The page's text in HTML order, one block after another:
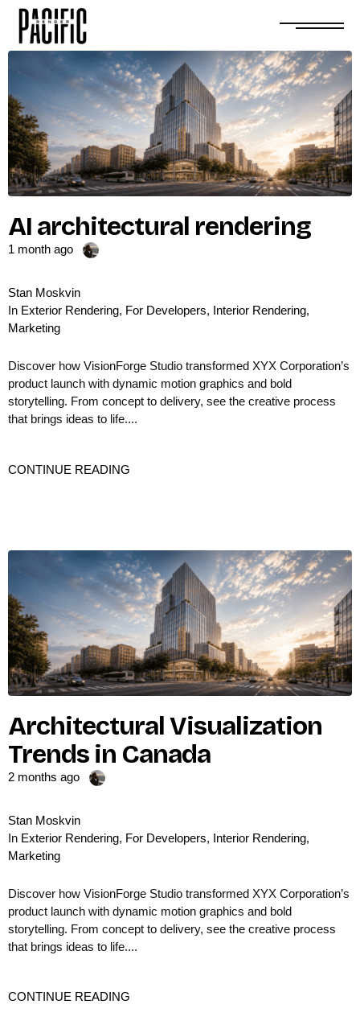
AI architectural rendering
1 month ago
Stan Moskvin
In Exterior Rendering, For Developers, Interior Rendering,
Marketing
Discover how VisionForge Studio transformed XYX Corporation’s
product launch with dynamic motion graphics and bold
storytelling. From concept to delivery, see the creative process
that brings ideas to life....
CONTINUE READING
Architectural Visualization
Trends in Canada
2 months ago
Stan Moskvin
In Exterior Rendering, For Developers, Interior Rendering,
Marketing
Discover how VisionForge Studio transformed XYX Corporation’s
product launch with dynamic motion graphics and bold
storytelling. From concept to delivery, see the creative process
that brings ideas to life....
CONTINUE READING